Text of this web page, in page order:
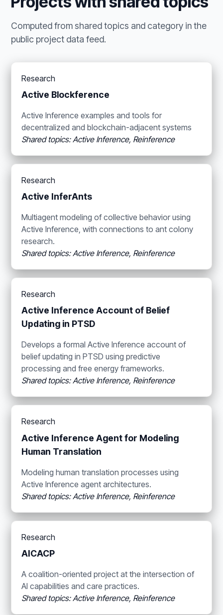
Computed from shared topics and category in the
public project data feed.
Research
Active Blockference
Active Inference examples and tools for
decentralized and blockchain-adjacent systems
Shared topics: Active Inference, Reinference
Research
Active InferAnts
Multiagent modeling of collective behavior using
Active Inference, with connections to ant colony
research.
Shared topics: Active Inference, Reinference
Research
Active Inference Account of Belief
Updating in PTSD
Develops a formal Active Inference account of
belief updating in PTSD using predictive
processing and free energy frameworks.
Shared topics: Active Inference, Reinference
Research
Active Inference Agent for Modeling
Human Translation
Modeling human translation processes using
Active Inference agent architectures.
Shared topics: Active Inference, Reinference
Research
AICACP
A coalition-oriented project at the intersection of
AI capabilities and care practices.
Shared topics: Active Inference, Reinference